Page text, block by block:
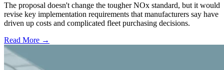
The proposal doesn't change the tougher NOx standard, but it would
revise key implementation requirements that manufacturers say have
driven up costs and complicated fleet purchasing decisions.
Read More →